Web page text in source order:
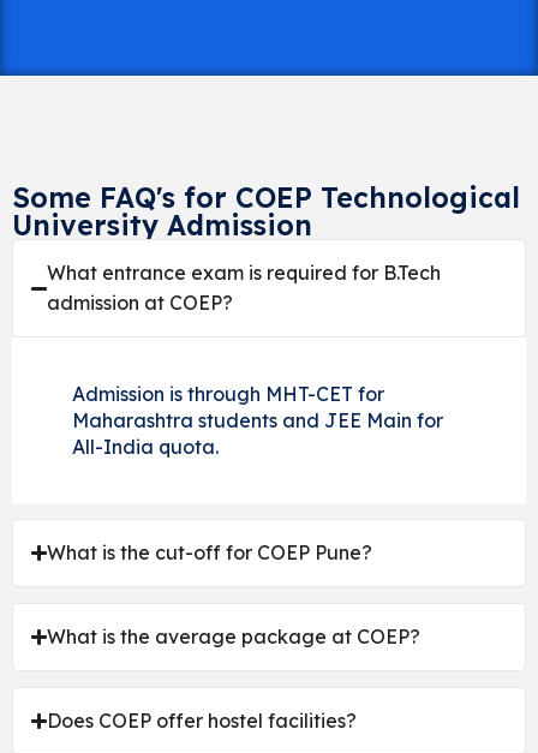
Some FAQ's for COEP Technological
University Admission
What entrance exam is required for B.Tech
admission at COEP?
Admission is through MHT-CET for
Maharashtra students and JEE Main for
All-India quota.
What is the cut-off for COEP Pune?
What is the average package at COEP?
Does COEP offer hostel facilities?